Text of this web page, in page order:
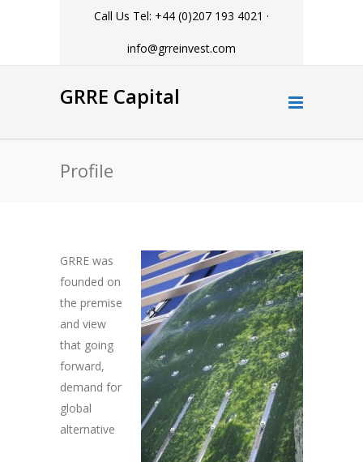
Call Us Tel: +44 (0)207 193 4021 ·
info@grreinvest.com
GRRE Capital
Profile
GRRE was
founded on
the premise
and view
that going
forward,
demand for
global
alternative